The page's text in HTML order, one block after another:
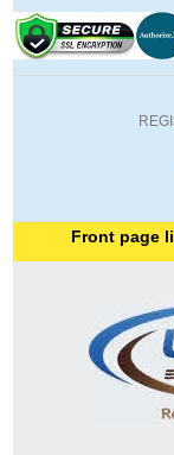
Front page lists